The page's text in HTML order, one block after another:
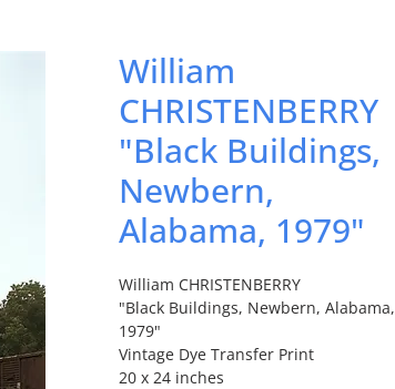
William
CHRISTENBERRY
"Black Buildings,
Newbern,
Alabama, 1979"
William CHRISTENBERRY
"Black Buildings, Newbern, Alabama,
1979"
Vintage Dye Transfer Print
20 x 24 inches